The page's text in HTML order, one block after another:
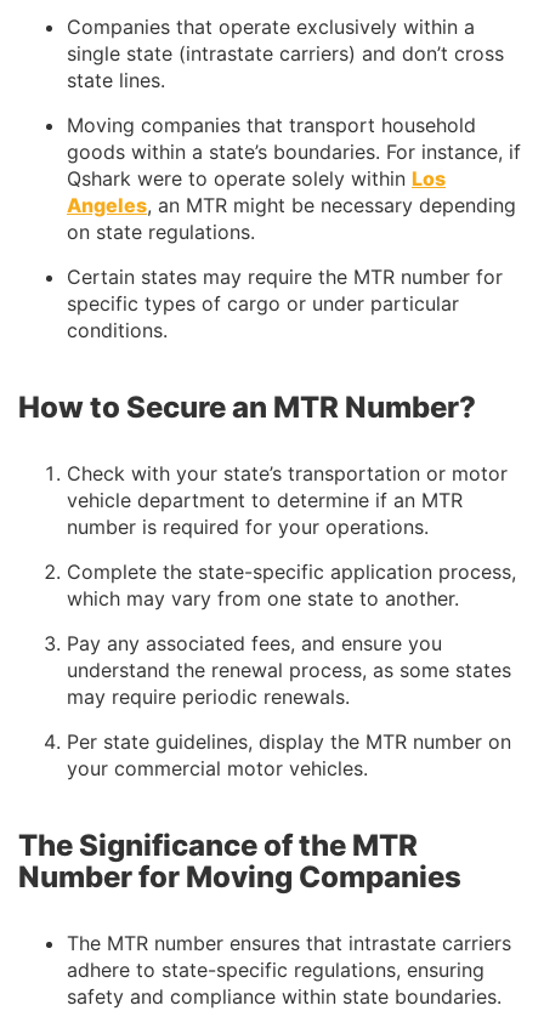
Companies that operate exclusively within a
single state (intrastate carriers) and don’t cross
state lines.
Moving companies that transport household
goods within a state’s boundaries. For instance, if
Qshark were to operate solely within Los
Angeles, an MTR might be necessary depending
on state regulations.
Certain states may require the MTR number for
specific types of cargo or under particular
conditions.
How to Secure an MTR Number?
Check with your state’s transportation or motor
vehicle department to determine if an MTR
number is required for your operations.
Complete the state-specific application process,
which may vary from one state to another.
Pay any associated fees, and ensure you
understand the renewal process, as some states
may require periodic renewals.
Per state guidelines, display the MTR number on
your commercial motor vehicles.
The Significance of the MTR
Number for Moving Companies
The MTR number ensures that intrastate carriers
adhere to state-specific regulations, ensuring
safety and compliance within state boundaries.